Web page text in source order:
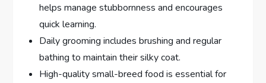
helps manage stubbornness and encourages
quick learning.
Daily grooming includes brushing and regular
bathing to maintain their silky coat.
High-quality small-breed food is essential for